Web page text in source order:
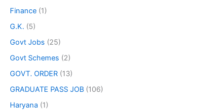
Finance (1)
G.K. (5)
Govt Jobs (25)
Govt Schemes (2)
GOVT. ORDER (13)
GRADUATE PASS JOB (106)
Haryana (1)